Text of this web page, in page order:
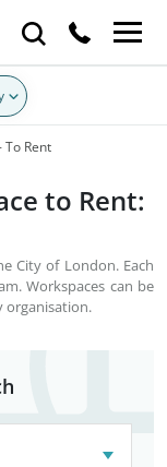
To Rent
to Rent:
City of London. Each
Workspaces can be
organisation.